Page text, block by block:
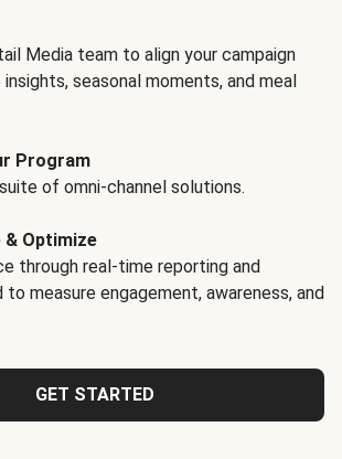
Media team to align your campaign
seasonal moments, and meal
Program
of omni-channel solutions.
& Optimize
through real-time reporting and
to measure engagement, awareness, and
GET STARTED